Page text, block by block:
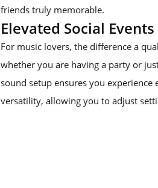
friends truly memorable.
Elevated Social
For music lovers, the difference a
whether you are having a party or
sound setup ensures you
versatility, allowing you to adjust